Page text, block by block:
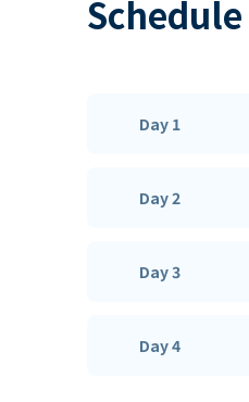
Schedule
Day 1
Day 2
Day 3
Day 4